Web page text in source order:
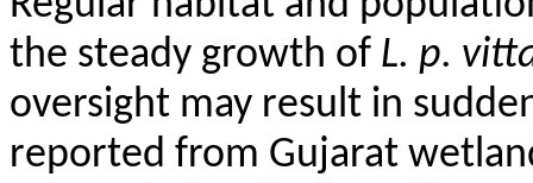
the steady growth of L. p.
oversight may result in
reported from Gujarat